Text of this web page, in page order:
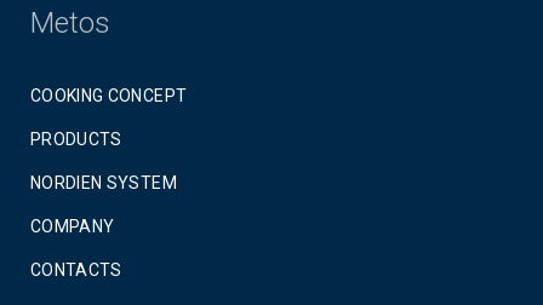
Metos
COOKING CONCEPT
PRODUCTS
NORDIEN SYSTEM
COMPANY
CONTACTS